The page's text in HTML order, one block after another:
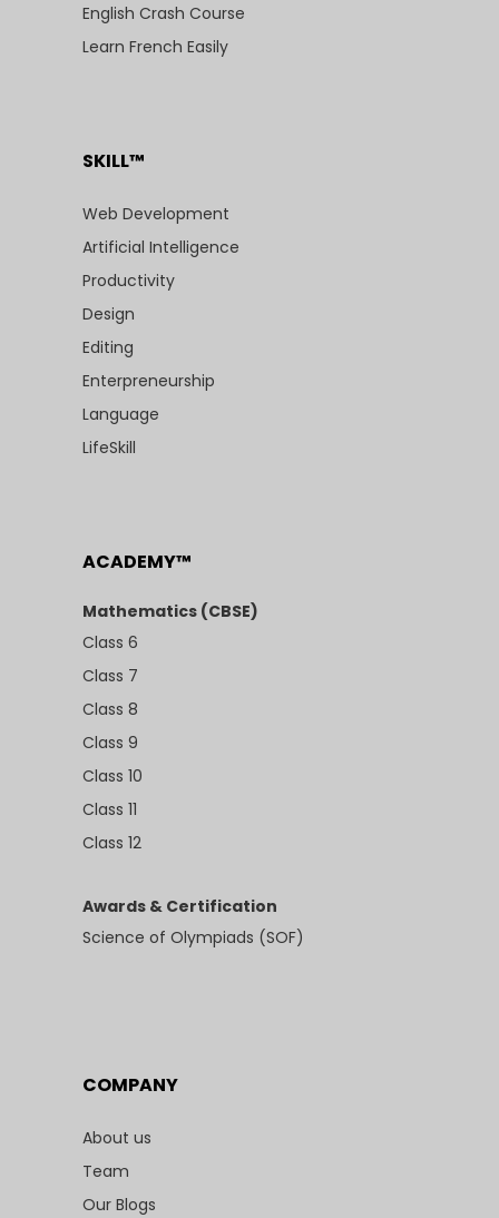
English Crash Course
Learn French Easily
SKILL™
Web Development
Artificial Intelligence
Productivity
Design
Editing
Enterpreneurship
Language
LifeSkill
ACADEMY™
Mathematics (CBSE)
Class 6
Class 7
Class 8
Class 9
Class 10
Class 11
Class 12
Awards & Certification
Science of Olympiads (SOF)
COMPANY
About us
Team
Our Blogs